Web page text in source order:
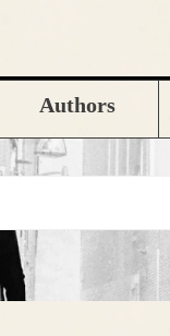
Authors